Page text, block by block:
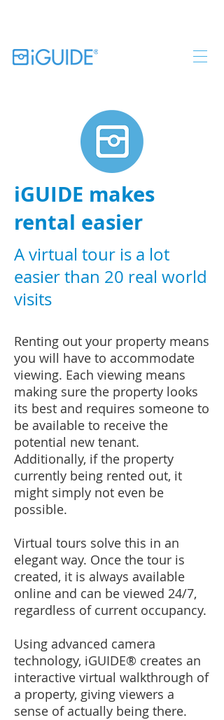
iGUIDE makes
rental easier
A virtual tour is a lot
easier than 20 real world
visits
Renting out your property means
you will have to accommodate
viewing. Each viewing means
making sure the property looks
its best and requires someone to
be available to receive the
potential new tenant.
Additionally, if the property
currently being rented out, it
might simply not even be
possible.​
Virtual tours solve this in an
elegant way. Once the tour is
created, it is always available
online and can be viewed 24/7,
regardless of current occupancy.​
Using advanced camera
technology, iGUIDE® creates an
interactive virtual walkthrough of
a property, giving viewers a
sense of actually being there.